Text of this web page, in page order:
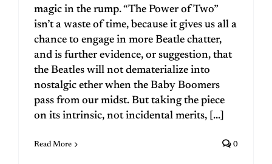
magic in the rump. “The Power of Two”
isn’t a waste of time, because it gives us all a
chance to engage in more Beatle chatter,
and is further evidence, or suggestion, that
the Beatles will not dematerialize into
nostalgic ether when the Baby Boomers
pass from our midst. But taking the piece
on its intrinsic, not incidental merits, [...]
Read More 0